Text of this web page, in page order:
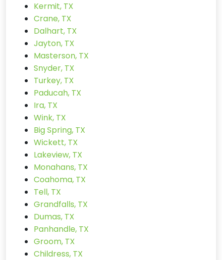
Kermit, TX
Crane, TX
Dalhart, TX
Jayton, TX
Masterson, TX
Snyder, TX
Turkey, TX
Paducah, TX
Ira, TX
Wink, TX
Big Spring, TX
Wickett, TX
Lakeview, TX
Monahans, TX
Coahoma, TX
Tell, TX
Grandfalls, TX
Dumas, TX
Panhandle, TX
Groom, TX
Childress, TX